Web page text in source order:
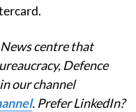
centre that
Defence
our channel
. Prefer LinkedIn?